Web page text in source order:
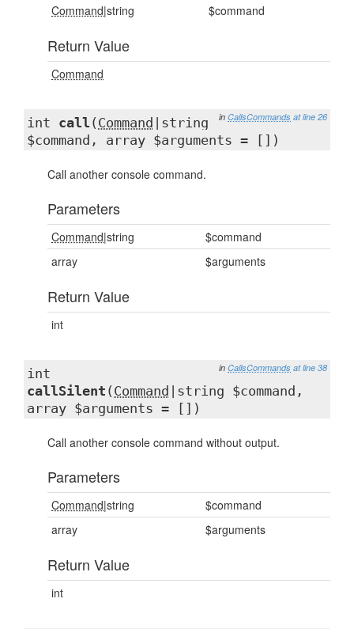
Command|string $command
Return Value
Command
in CallsCommands at line 26
int call ( Command
|string
$command, array $arguments = [])
Call another console command.
Parameters
Command|string
$command
array
$arguments
Return Value
int
in CallsCommands at line 38
int
callSilent ( Command
|string $command,
array $arguments = [])
Call another console command without output.
Parameters
Command|string
$command
array
$arguments
Return Value
int